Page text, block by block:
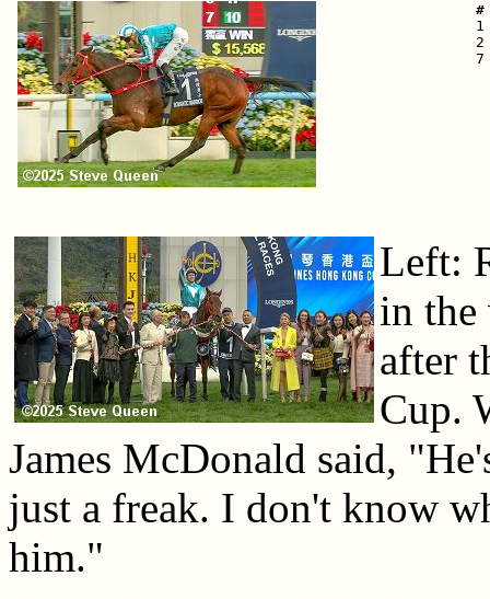
1
2
Left:
in the
after
Cup.
James McDonald said,
just a freak. I don't know
him."